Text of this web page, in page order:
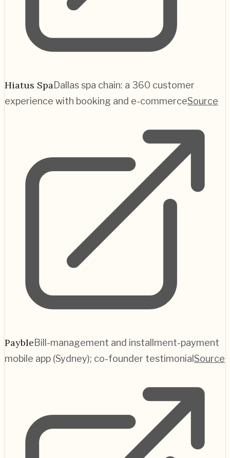
Hiatus SpaDallas spa chain: a 360 customer
experience with booking and e-commerceSource
PaybleBill-management and installment-payment
mobile app (Sydney); co-founder testimonialSource